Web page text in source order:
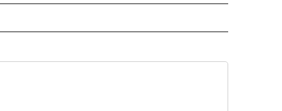
NOTIFICATIONS ABOUT NEW PAGES ON "NEWS".